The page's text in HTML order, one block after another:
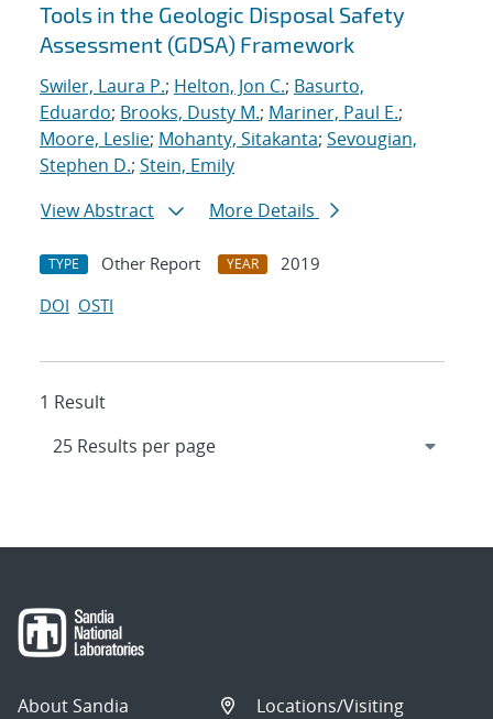
Tools in the Geologic Disposal Safety
Assessment (GDSA) Framework
Swiler, Laura P.; Helton, Jon C.; Basurto,
Eduardo; Brooks, Dusty M.; Mariner, Paul E.;
Moore, Leslie; Mohanty, Sitakanta; Sevougian,
Stephen D.; Stein, Emily
View Abstract
More Details
TYPE Other Report YEAR
2019
DOI OSTI
1 Result
About Sandia
Locations/Visiting